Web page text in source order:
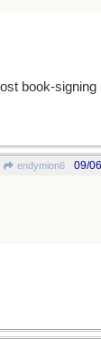
book-signing
endymion6 09/